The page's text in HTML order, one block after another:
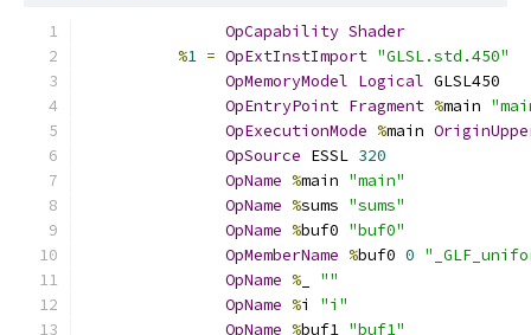
OpCapability Shader
%1 = OpExtInstImport "GLSL.std.450"
OpMemoryModel Logical GLSL450
OpEntryPoint Fragment %main
OpExecutionMode %main
OpSource ESSL 320
OpName %main "main"
OpName %sums "sums"
OpName %buf0 "buf0"
OpMemberName %buf0 0
OpName %
""
OpName %i "i"
OpName %buf1 "buf1"